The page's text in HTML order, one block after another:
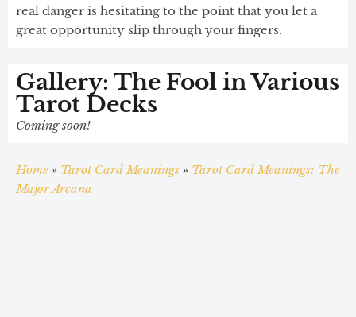
real danger is hesitating to the point that you let a
great opportunity slip through your fingers.
Gallery: The Fool in Various
Tarot Decks
Coming soon!
Home » Tarot Card Meanings » Tarot Card Meanings: The
Major Arcana